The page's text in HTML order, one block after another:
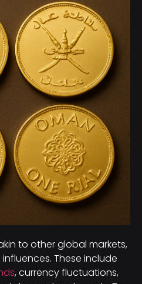
to other global markets,
These include
, currency fluctuations,